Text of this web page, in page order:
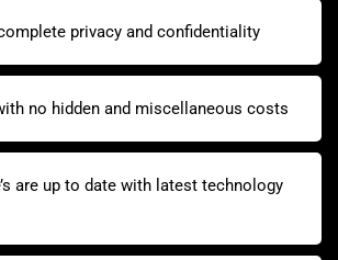
privacy and confidentiality
no hidden and miscellaneous costs
are up to date with latest technology